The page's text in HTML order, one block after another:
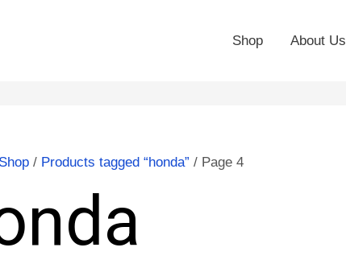
Shop About Us
Shop/ Products tagged “honda” / Page 4